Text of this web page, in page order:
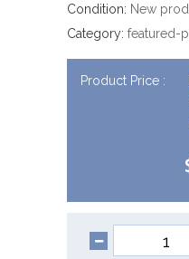
Condition: New
Category: featured-
Product Price :